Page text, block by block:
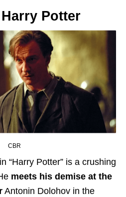
Potter
CBR
“Harry Potter” is a crushing
meets his demise at the
Antonin Dolohov in the